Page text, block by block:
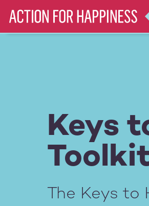
main
Main
Keys
The Keys